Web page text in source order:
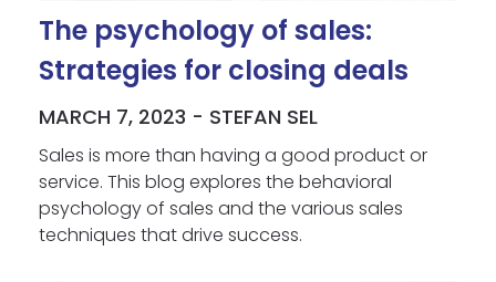
The psychology of sales:
Strategies for closing deals
MARCH 7, 2023 - STEFAN SEL
Sales is more than having a good product or
service. This blog explores the behavioral
psychology of sales and the various sales
techniques that drive success.